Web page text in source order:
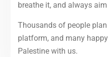
breathe it, and always
Thousands of people
platform, and many
Palestine with us.